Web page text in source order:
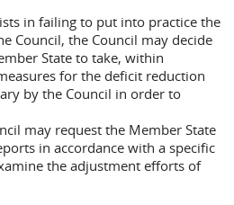
in failing to put into practice the
Council, the Council may decide
State to take, within
for the deficit reduction
by the Council in order to
may request the Member State
in accordance with a specific
the adjustment efforts of